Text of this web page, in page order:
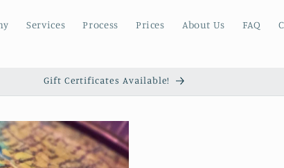
Services Process Prices About Us FAQ
Gift Certificates Available!